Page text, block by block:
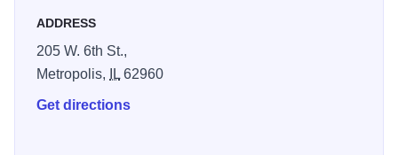
ADDRESS
205 W. 6th St.,
Metropolis,
IL 62960
Get directions